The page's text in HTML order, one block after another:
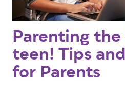
Parenting
teen! Tips
for Parents